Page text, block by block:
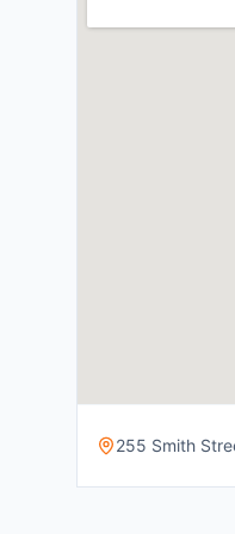
255 Smith